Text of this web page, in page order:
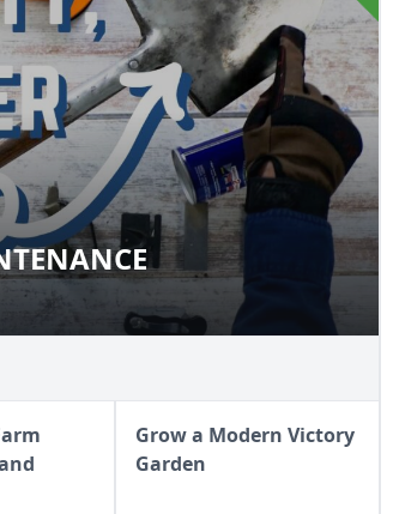
Grow a Modern Victory
Garden